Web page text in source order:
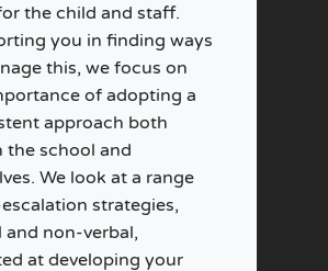
the child and staff.
you in finding ways
this, we focus on
of adopting a
approach both
the school and
We look at a range
strategies,
and non-verbal,
at developing your